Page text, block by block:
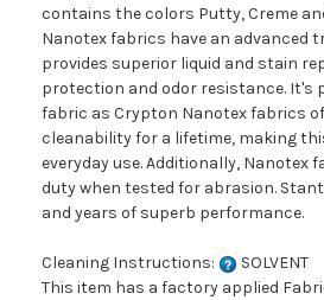
contains the colors Putty, Creme
Nanotex fabrics have an advanced
provides superior liquid and stain
protection and odor resistance. It's
fabric as Crypton Nanotex fabrics
cleanability for a lifetime, making
everyday use. Additionally, Nanotex
duty when tested for abrasion.
and years of superb performance.
Cleaning Instructions:
SOLVENT
This item has a factory applied